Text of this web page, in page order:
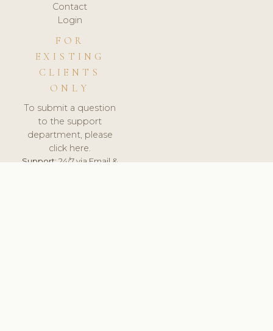
Contact
Login
FOR
EXISTING
CLIENTS
ONLY
To submit a question
to the support
department, please
click here.
Support:24/7 via Email &